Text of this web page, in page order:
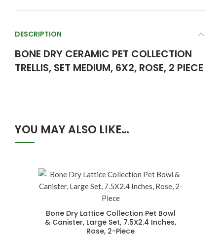
DESCRIPTION
BONE DRY CERAMIC PET COLLECTION
TRELLIS, SET MEDIUM, 6X2, ROSE, 2 PIECE
YOU MAY ALSO LIKE…
Bone Dry Lattice Collection Pet Bowl
& Canister, Large Set, 7.5X2.4 Inches,
Rose, 2-Piece